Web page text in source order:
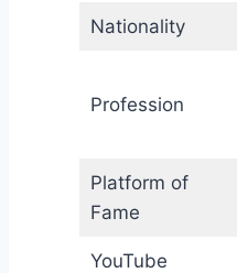
Nationality
Profession
Platform of
Fame
YouTube